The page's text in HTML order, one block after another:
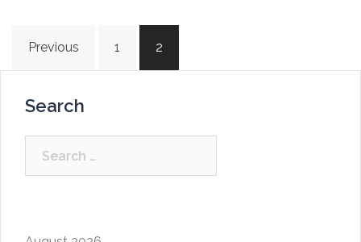
Posts
navigation
Previous 1 2
Search